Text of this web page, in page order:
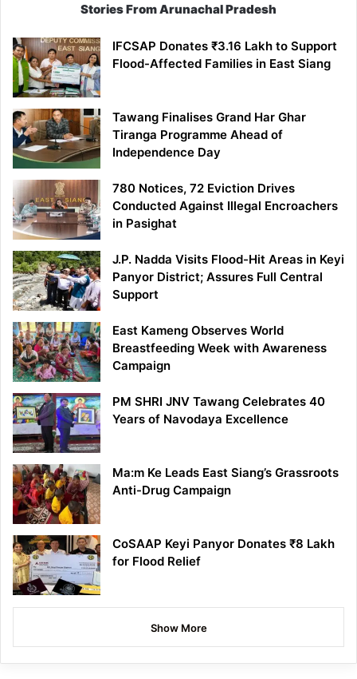
Stories From Arunachal Pradesh
IFCSAP Donates ₹3.16 Lakh to Support
Flood-Affected Families in East Siang
Tawang Finalises Grand Har Ghar
Tiranga Programme Ahead of
Independence Day
780 Notices, 72 Eviction Drives
Conducted Against Illegal Encroachers
in Pasighat
J.P. Nadda Visits Flood-Hit Areas in Keyi
Panyor District; Assures Full Central
Support
East Kameng Observes World
Breastfeeding Week with Awareness
Campaign
PM SHRI JNV Tawang Celebrates 40
Years of Navodaya Excellence
Ma:m Ke Leads East Siang’s Grassroots
Anti-Drug Campaign
CoSAAP Keyi Panyor Donates ₹8 Lakh
for Flood Relief
Show More